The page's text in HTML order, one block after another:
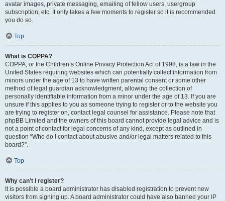
avatar images, private messaging, emailing of fellow users, usergroup
subscription, etc. It only takes a few moments to register so it is recommended
you do so.
Top
What is COPPA?
COPPA, or the Children’s Online Privacy Protection Act of 1998, is a law in the
United States requiring websites which can potentially collect information from
minors under the age of 13 to have written parental consent or some other
method of legal guardian acknowledgment, allowing the collection of
personally identifiable information from a minor under the age of 13. If you are
unsure if this applies to you as someone trying to register or to the website you
are trying to register on, contact legal counsel for assistance. Please note that
phpBB Limited and the owners of this board cannot provide legal advice and is
not a point of contact for legal concerns of any kind, except as outlined in
question “Who do I contact about abusive and/or legal matters related to this
board?”.
Top
Why can’t I register?
It is possible a board administrator has disabled registration to prevent new
visitors from signing up. A board administrator could have also banned your IP